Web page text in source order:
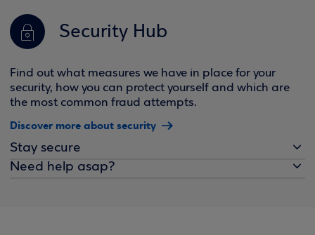
Security Hub
Find out what measures we have in place for your
security, how you can protect yourself and which are
the most common fraud attempts.
Discover more about security
Stay secure
Need help asap?